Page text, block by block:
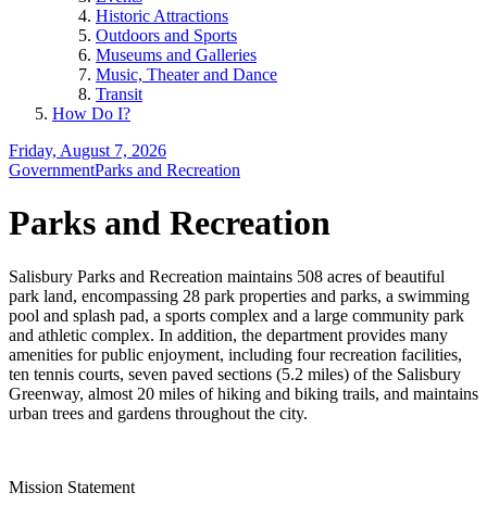
Historic Attractions
Outdoors and Sports
Museums and Galleries
Music, Theater and Dance
Transit
How Do I?
Friday, August 7, 2026
GovernmentParks and Recreation
Parks and Recreation
Salisbury Parks and Recreation maintains 508 acres of beautiful
park land, encompassing 28 park properties and parks, a swimming
pool and splash pad, a sports complex and a large community park
and athletic complex. In addition, the department provides many
amenities for public enjoyment, including four recreation facilities,
ten tennis courts, seven paved sections (5.2 miles) of the Salisbury
Greenway, almost 20 miles of hiking and biking trails, and maintains
urban trees and gardens throughout the city.
Mission Statement